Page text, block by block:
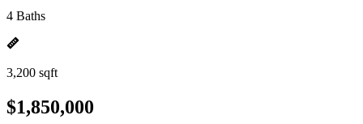
4 Baths
3,200 sqft
$1,850,000